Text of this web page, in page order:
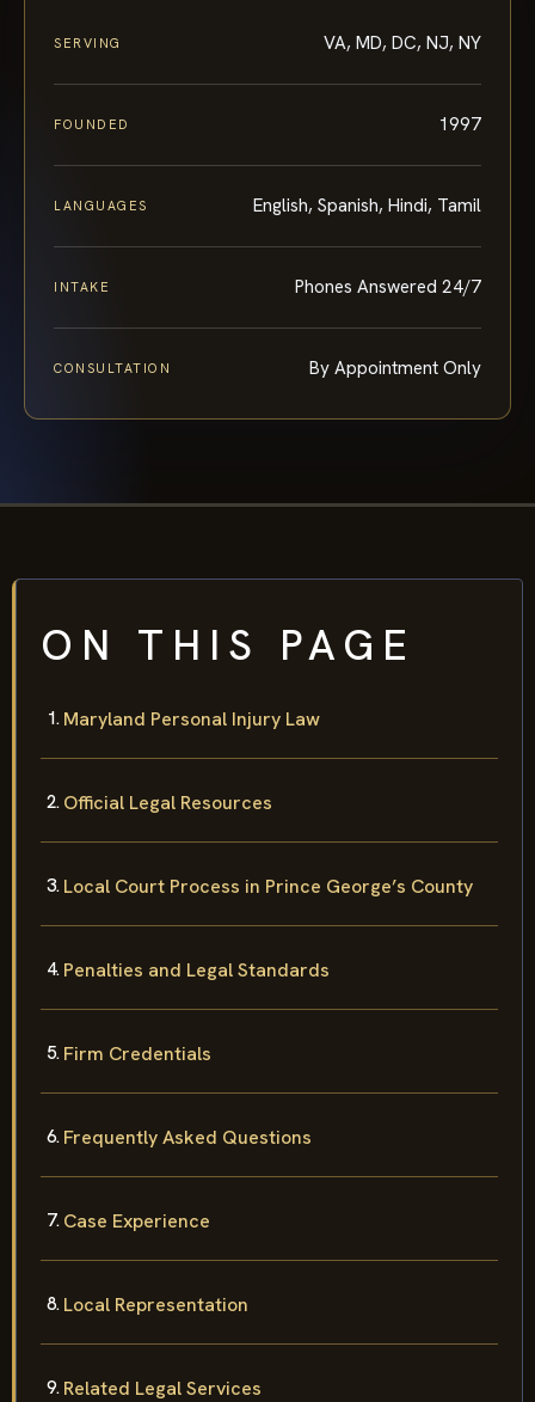
SERVING VA, MD, DC, NJ, NY
FOUNDED 1997
LANGUAGES English, Spanish, Hindi, Tamil
INTAKE Phones Answered 24/7
CONSULTATION By Appointment Only
ON THIS PAGE
Maryland Personal Injury Law
Official Legal Resources
Local Court Process in Prince George’s County
Penalties and Legal Standards
Firm Credentials
Frequently Asked Questions
Case Experience
Local Representation
Related Legal Services